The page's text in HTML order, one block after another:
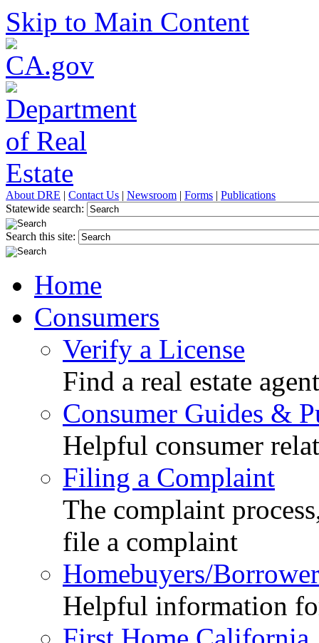
Skip to Main Content
About DRE | Contact Us | Newsroom | Forms | Publications
Statewide search:
Search this site:
Home
Consumers
Verify a License
Find a real estate
Consumer Guides &
Helpful consumer
Filing a Complaint
The complaint
file a complaint
Homebuyers/
Helpful information